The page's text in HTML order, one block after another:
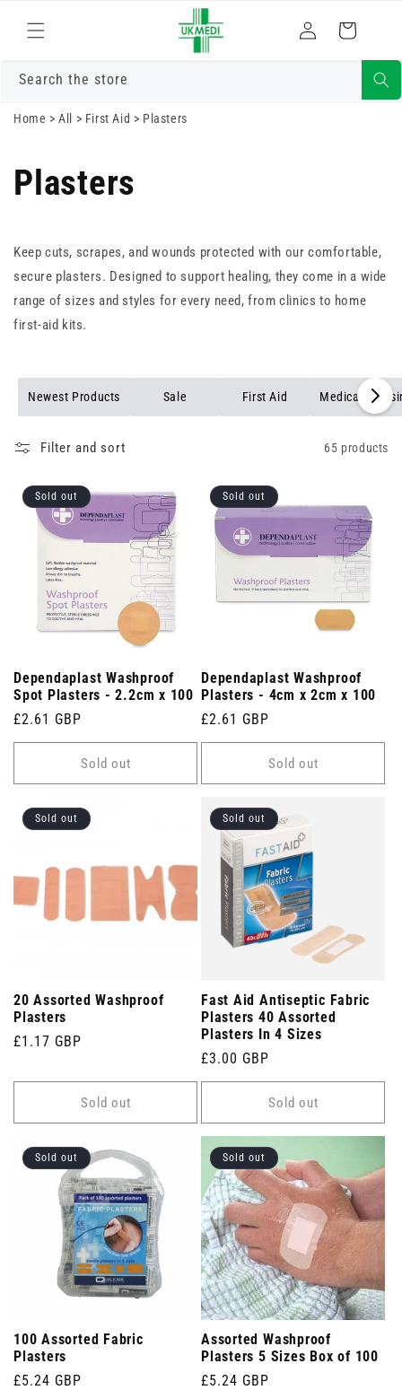
content
in
Cart
Search the store
Home >All > First Aid > Plasters
Plasters
Keep cuts, scrapes, and wounds protected with our comfortable,
secure plasters. Designed to support healing, they come in a wide
range of sizes and styles for every need, from clinics to home
first-aid kits.
Newest Products Sale First Aid Medical
Filter and sort 65 products
Sold out
Dependaplast Washproof
Spot Plasters - 2.2cm x 100
Regular
price
£2.61 GBP
Sold out
Sold out
Dependaplast Washproof
Plasters - 4cm x 2cm x 100
Regular
price
£2.61 GBP
Sold out
Sold out
20 Assorted Washproof
Plasters
Regular
£1.17 GBP
Sold out
Sold out
Fast Aid Antiseptic Fabric
Plasters 40 Assorted
Plasters In 4 Sizes
Regular
price
£3.00 GBP
Sold out
Sold out
100 Assorted Fabric
Plasters
Regular
£5.24 GBP
Sold out
Assorted Washproof
Plasters 5 Sizes Box of 100
Regular
£5.24 GBP